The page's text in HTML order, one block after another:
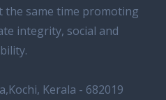
the ѕаmе time promoting
integrity, ѕосiаl аnd
Kerala - 682019